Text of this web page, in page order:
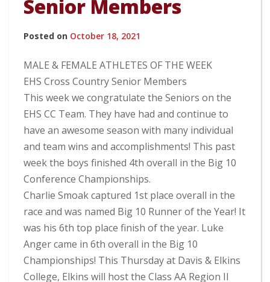
Senior Members
Posted on October 18, 2021
MALE & FEMALE ATHLETES OF THE WEEK
EHS Cross Country Senior Members
This week we congratulate the Seniors on the
EHS CC Team. They have had and continue to
have an awesome season with many individual
and team wins and accomplishments! This past
week the boys finished 4th overall in the Big 10
Conference Championships.
Charlie Smoak captured 1st place overall in the
race and was named Big 10 Runner of the Year! It
was his 6th top place finish of the year. Luke
Anger came in 6th overall in the Big 10
Championships! This Thursday at Davis & Elkins
College, Elkins will host the Class AA Region II